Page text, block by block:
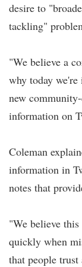
desire to
tackling"
"We believe a
why today
new
information on
Coleman
information in
notes that
"We believe
quickly when
that people